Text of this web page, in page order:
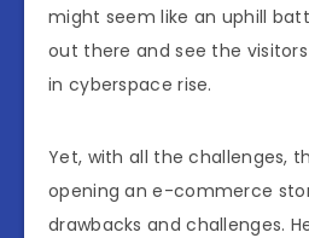
might seem like an uphill
out there and see the
in cyberspace rise.
Yet, with all the challenges,
opening an e-commerce
drawbacks and challenges.